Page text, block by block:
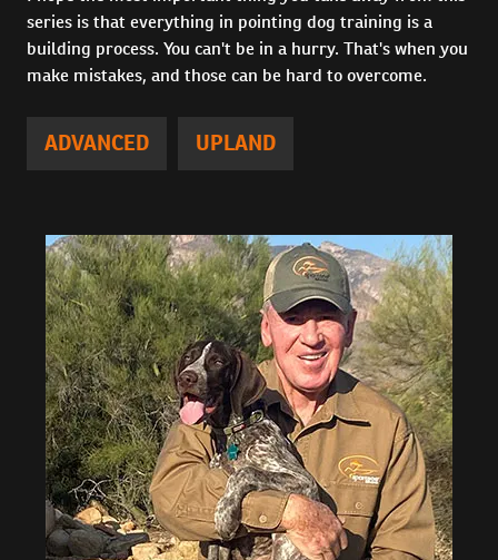
series is that everything in pointing dog training is a
building process. You can't be in a hurry. That's when you
make mistakes, and those can be hard to overcome.
ADVANCED UPLAND